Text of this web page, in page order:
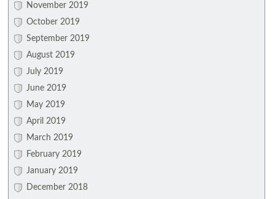
November 2019
October 2019
September 2019
August 2019
July 2019
June 2019
May 2019
April 2019
March 2019
February 2019
January 2019
December 2018